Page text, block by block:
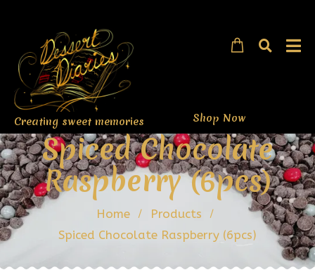
Creating sweet memories Shop Now
Spiced Chocolate
Raspberry (6pcs)
Home
Products
Spiced Chocolate Raspberry (6pcs)